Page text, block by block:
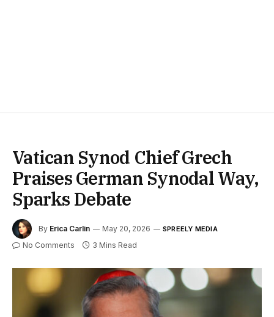
Vatican Synod Chief Grech
Praises German Synodal Way,
Sparks Debate
By Erica Carlin May 20, 2026 SPREELY MEDIA
No Comments 3 Mins Read